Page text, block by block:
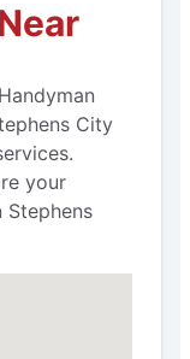
City
your